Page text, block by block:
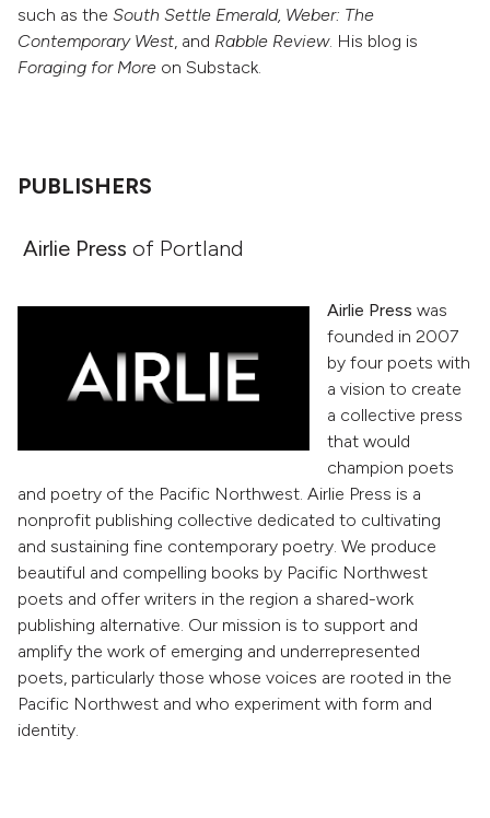
such as the South Settle Emerald, Weber: The
Contemporary West , and Rabble Review. His blog is
Foraging for More on Substack.
PUBLISHERS
Airlie Press of Portland
Airlie Press was
founded in 2007
by four poets with
a vision to create
a collective press
that would
champion poets
and poetry of the Pacific Northwest. Airlie Press is a
nonprofit publishing collective dedicated to cultivating
and sustaining fine contemporary poetry. We produce
beautiful and compelling books by Pacific Northwest
poets and offer writers in the region a shared-work
publishing alternative. Our mission is to support and
amplify the work of emerging and underrepresented
poets, particularly those whose voices are rooted in the
Pacific Northwest and who experiment with form and
identity.